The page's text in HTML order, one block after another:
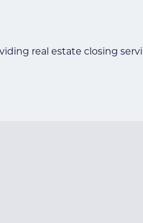
real estate closing